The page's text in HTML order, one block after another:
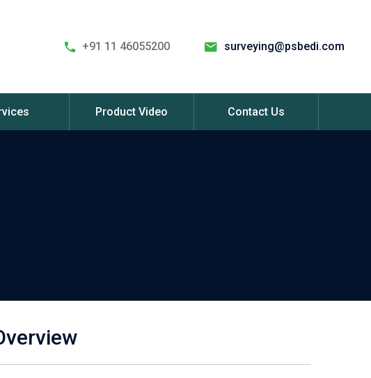
+91 11 46055200 surveying@psbedi.com
Product Video Contact Us